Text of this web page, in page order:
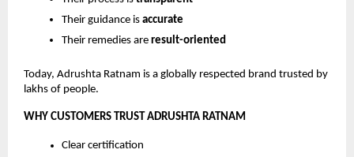
Their guidance is accurate
Their remedies are result-oriented
Today, Adrushta Ratnam is a globally respected brand trusted by
lakhs of people.
WHY CUSTOMERS TRUST ADRUSHTA RATNAM
Clear certification